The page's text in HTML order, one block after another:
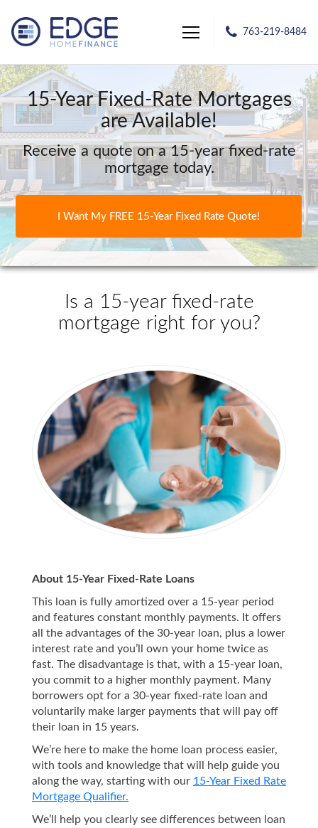
763-219-8484
15-Year Fixed-Rate Mortgages
are Available!
Receive a quote on a 15-year fixed-rate
mortgage today.
I Want My FREE 15-Year Fixed Rate Quote!
Is a 15-year fixed-rate
mortgage right for you?
About 15-Year Fixed-Rate Loans
This loan is fully amortized over a 15-year period
and features constant monthly payments. It offers
all the advantages of the 30-year loan, plus a lower
interest rate and you’ll own your home twice as
fast. The disadvantage is that, with a 15-year loan,
you commit to a higher monthly payment. Many
borrowers opt for a 30-year fixed-rate loan and
voluntarily make larger payments that will pay off
their loan in 15 years.
We’re here to make the home loan process easier,
with tools and knowledge that will help guide you
along the way, starting with our 15-Year Fixed Rate
Mortgage Qualifier.
We’ll help you clearly see differences between loan